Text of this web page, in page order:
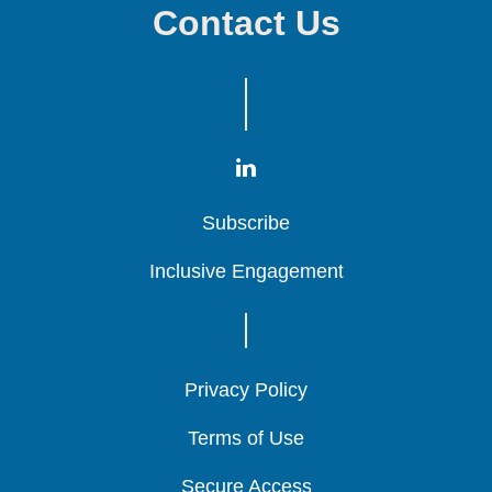
Contact Us
Subscribe
Subscribe
Subscribe
Inclusive Engagement
Inclusive Engagement
Inclusive Engagement
Privacy Policy
Privacy Policy
Privacy Policy
Terms of Use
Terms of Use
Terms of Use
Secure Access
Secure Access
Secure Access